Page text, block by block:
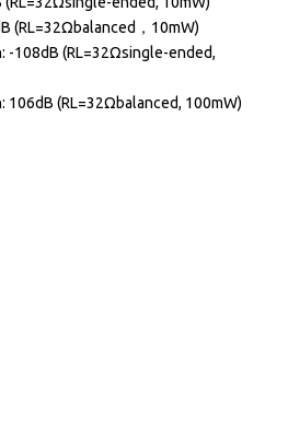
(RL=32Ωbalanced，10mW)
-108dB (RL=32Ωsingle-ended,
106dB (RL=32Ωbalanced, 100mW)